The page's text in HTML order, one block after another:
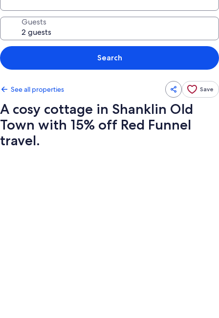
Guests
Search
See all properties Save
A cosy cottage in Shanklin Old
Town with 15% off Red Funnel
travel.